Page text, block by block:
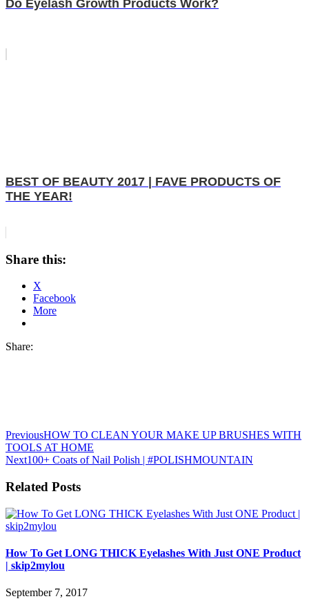
Do Eyelash Growth Products Work?
BEST OF BEAUTY 2017 | FAVE PRODUCTS OF
THE YEAR!
Share this:
X
Facebook
More
Share:
PreviousHOW TO CLEAN YOUR MAKE UP BRUSHES WITH
TOOLS AT HOME
Next100+ Coats of Nail Polish | #POLISHMOUNTAIN
Related Posts
How To Get LONG THICK Eyelashes With Just ONE Product
| skip2mylou
September 7, 2017